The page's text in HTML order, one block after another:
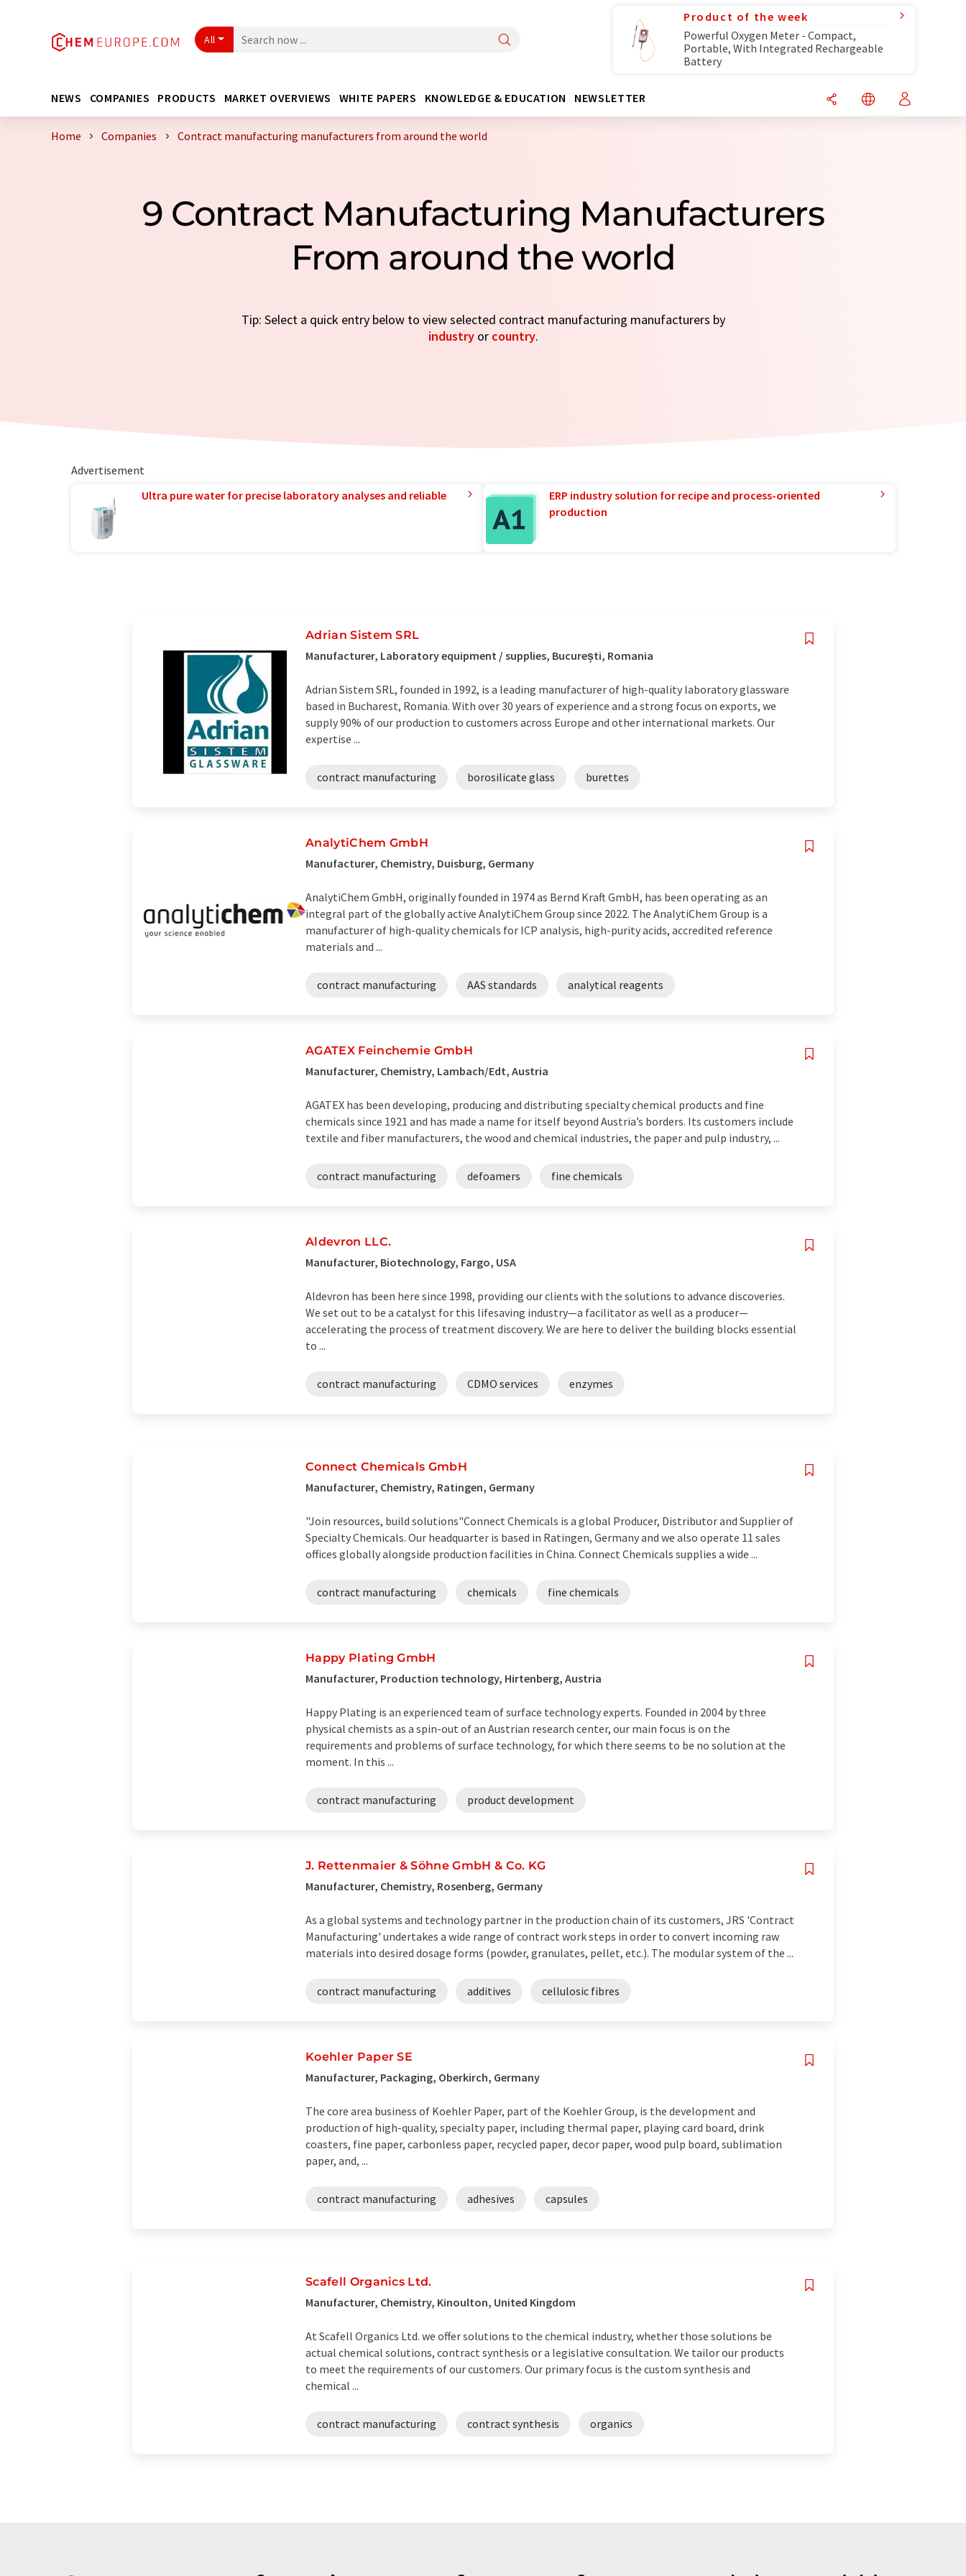
All
Product of the week
Powerful Oxygen Meter - Compact,
Portable, With Integrated Rechargeable
Battery
NEWS COMPANIES PRODUCTS MARKET OVERVIEWS WHITE PAPERS KNOWLEDGE & EDUCATION NEWSLETTER
Home Companies Contract manufacturing manufacturers from around the world
9 Contract Manufacturing Manufacturers
From around the world
Tip: Select a quick entry below to view selected contract manufacturing manufacturers by
industryor country.
Advertisement
Ultra pure water for precise laboratory analyses and reliable
ERP industry solution for recipe and process-oriented
production
Adrian Sistem SRL
Manufacturer, Laboratory equipment / supplies, București, Romania
Adrian Sistem SRL, founded in 1992, is a leading manufacturer of high-quality laboratory glassware
based in Bucharest, Romania. With over 30 years of experience and a strong focus on exports, we
supply 90% of our production to customers across Europe and other international markets. Our
expertise ...
contract manufacturing borosilicate glass burettes
AnalytiChem GmbH
Manufacturer, Chemistry, Duisburg, Germany
AnalytiChem GmbH, originally founded in 1974 as Bernd Kraft GmbH, has been operating as an
integral part of the globally active AnalytiChem Group since 2022. The AnalytiChem Group is a
manufacturer of high-quality chemicals for ICP analysis, high-purity acids, accredited reference
materials and ...
contract manufacturing AAS standards analytical reagents
AGATEX Feinchemie GmbH
Manufacturer, Chemistry, Lambach/Edt, Austria
AGATEX has been developing, producing and distributing specialty chemical products and fine
chemicals since 1921 and has made a name for itself beyond Austria’s borders. Its customers include
textile and fiber manufacturers, the wood and chemical industries, the paper and pulp industry, ...
contract manufacturing defoamers fine chemicals
Aldevron LLC.
Manufacturer, Biotechnology, Fargo, USA
Aldevron has been here since 1998, providing our clients with the solutions to advance discoveries.
We set out to be a catalyst for this lifesaving industry—a facilitator as well as a producer—
accelerating the process of treatment discovery. We are here to deliver the building blocks essential
to ...
contract manufacturing CDMO services enzymes
Connect Chemicals GmbH
Manufacturer, Chemistry, Ratingen, Germany
"Join resources, build solutions"​ Connect Chemicals is a global Producer, Distributor and Supplier of
Specialty Chemicals. Our headquarter is based in Ratingen, Germany and we also operate 11 sales
offices globally alongside production facilities in China. Connect Chemicals supplies a wide ...
contract manufacturing chemicals fine chemicals
Happy Plating GmbH
Manufacturer, Production technology, Hirtenberg, Austria
Happy Plating is an experienced team of surface technology experts. Founded in 2004 by three
physical chemists as a spin-out of an Austrian research center, our main focus is on the
requirements and problems of surface technology, for which there seems to be no solution at the
moment. In this ...
contract manufacturing product development
J. Rettenmaier & Söhne GmbH & Co. KG
Manufacturer, Chemistry, Rosenberg, Germany
As a global systems and technology partner in the production chain of its customers, JRS 'Contract
Manufacturing' undertakes a wide range of contract work steps in order to convert incoming raw
materials into desired dosage forms (powder, granulates, pellet, etc.). The modular system of the ...
contract manufacturing additives cellulosic fibres
Koehler Paper SE
Manufacturer, Packaging, Oberkirch, Germany
The core area business of Koehler Paper, part of the Koehler Group, is the development and
production of high-quality, specialty paper, including thermal paper, playing card board, drink
coasters, fine paper, carbonless paper, recycled paper, decor paper, wood pulp board, sublimation
paper, and, ...
contract manufacturing adhesives capsules
Scafell Organics Ltd.
Manufacturer, Chemistry, Kinoulton, United Kingdom
At Scafell Organics Ltd. we offer solutions to the chemical industry, whether those solutions be
actual chemical solutions, contract synthesis or a legislative consultation. We tailor our products
to meet the requirements of our customers. Our primary focus is the custom synthesis and
chemical ...
contract manufacturing contract synthesis organics